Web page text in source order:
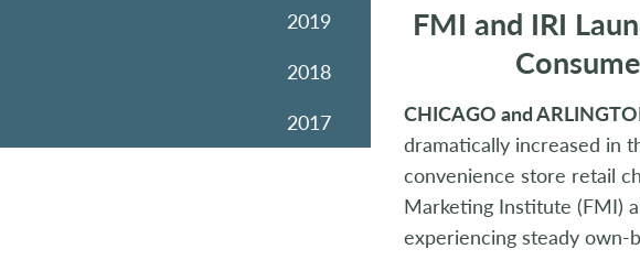
2019
2018
2017
FMI and IRI
CHICAGO and
dramatically increased in
convenience store retail
Marketing Institute (FMI)
experiencing steady own-